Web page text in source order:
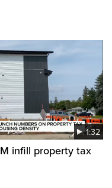
1:32
infill property tax